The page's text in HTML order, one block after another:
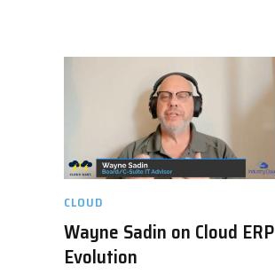
CLOUD
Wayne Sadin on Cloud ERP
Evolution